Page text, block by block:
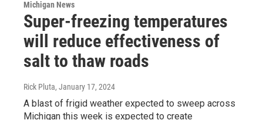
Michigan News
Super-freezing temperatures
will reduce effectiveness of
salt to thaw roads
Rick Pluta, January 17, 2024
A blast of frigid weather expected to sweep across
Michigan this week is expected to create